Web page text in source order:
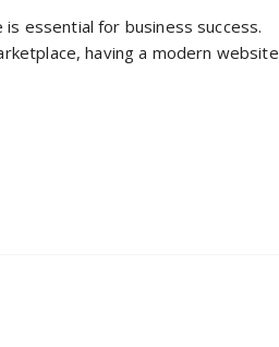
essential for business success.
having a modern website